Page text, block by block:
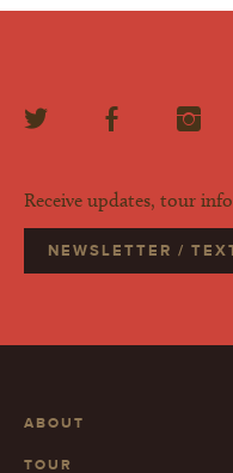
Receive updates, tour
NEWSLETTER /
ABOUT
TOUR